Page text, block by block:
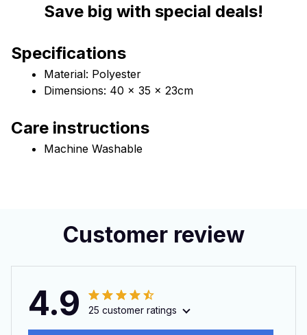
Save big with special deals!
Specifications
Material: Polyester
Dimensions: 40 x 35 x 23cm
Care instructions
Machine Washable
Customer review
4.9 25 customer ratings